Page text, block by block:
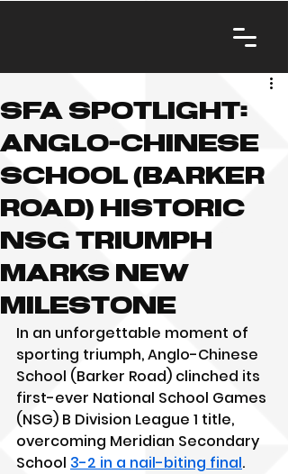
SFA Spotlight:
Anglo-Chinese
School (Barker
Road) Historic
NSG Triumph
Marks New
Milestone
In an unforgettable moment of
sporting triumph, Anglo-Chinese
School (Barker Road) clinched its
first-ever National School Games
(NSG) B Division League 1 title,
overcoming Meridian Secondary
School 3-2 in a nail-biting final.